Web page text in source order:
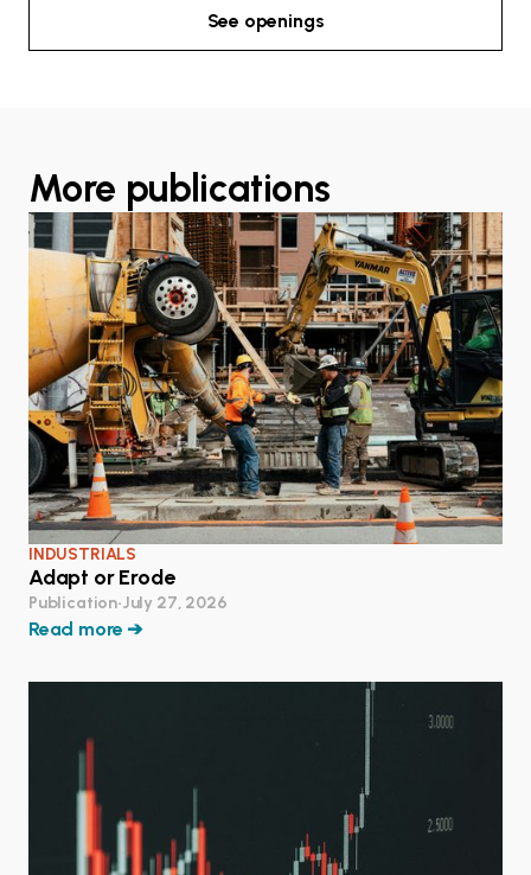
See openings
More publications
INDUSTRIALS
Adapt or Erode
Publication•July 27, 2026
Read more ➔